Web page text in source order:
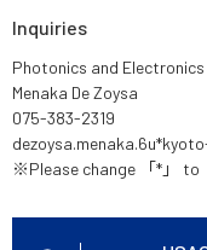
Inquiries
Photonics and
Menaka De Zoysa
075-383-2319
※Please change 「*」 to